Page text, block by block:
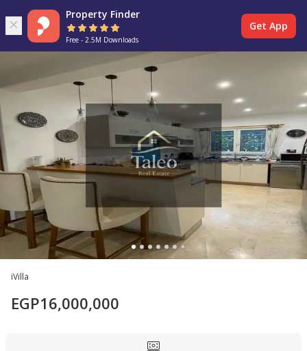
Property Finder
Free - 2.5M Downloads
Get App
iVilla
EGP16,000,000